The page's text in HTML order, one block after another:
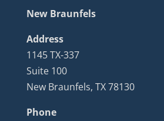
New Braunfels
Address
1145 TX-337
Suite 100
New Braunfels, TX 78130
Phone